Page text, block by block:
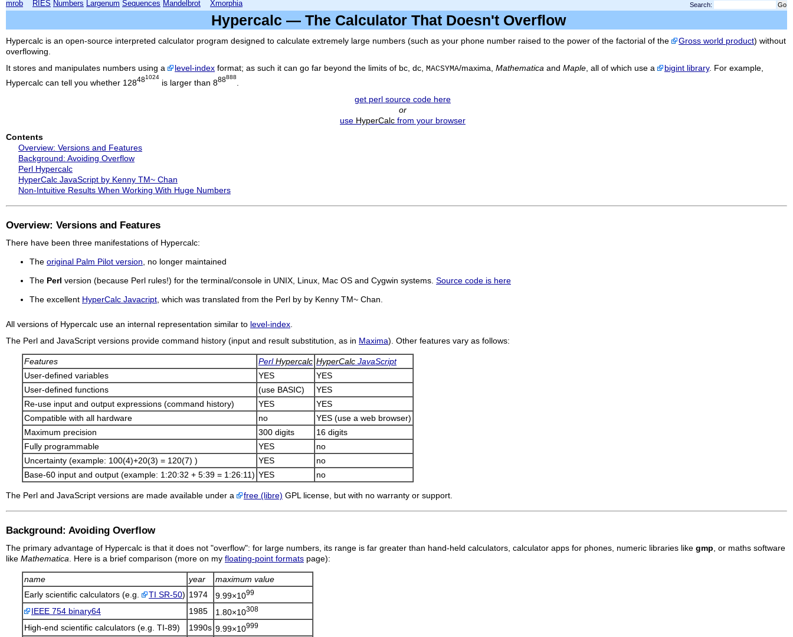
mrob RIES Numbers Largenum Sequences Mandelbrot Xmorphia Search:
Hypercalc — The Calculator That Doesn't Overflow
Hypercalc is an open-source interpreted calculator program designed to calculate extremely large numbers (such as your phone number raised to the power of the factorial of the Gross world product) without
overflowing.
It stores and manipulates numbers using a
level-index format; as such it can go far beyond the limits of bc dc MACSYMA/maxima Mathematica and Maple , all of which use a bigint library. For example,
Hypercalc can tell you whether 128481024
is larger than 888888
get perl source code here
or
use HyperCalc from your browser
Contents
Overview: Versions and Features
Background: Avoiding Overflow
Perl Hypercalc
HyperCalc JavaScript by Kenny TM~ Chan
Non-Intuitive Results When Working With Huge Numbers
Overview: Versions and Features
There have been three manifestations of Hypercalc:
The original Palm Pilot version , no longer maintained
The Perl version (because Perl rules!) for the terminal/console in UNIX, Linux, Mac OS and Cygwin systems. Source code is here
The excellent HyperCalc Javacript , which was translated from the Perl by by Kenny TM~ Chan.
All versions of Hypercalc use an internal representation similar to level-index
The Perl and JavaScript versions provide command history (input and result substitution, as in Maxima). Other features vary as follows:
Features PerlHypercalc HyperCalc JavaScript
User-defined variables
YES
YES
User-defined functions
(use BASIC)
YES
Re-use input and output expressions (command history)
YES
YES
Compatible with all hardware
no YES (use a web browser)
Maximum precision
300 digits
16 digits
Fully programmable
YES
no
Uncertainty (example: 100(4)+20(3) = 120(7) )
YES
no
Base-60 input and output (example: 1:20:32 + 5:39 = 1:26:11) YES no
The Perl and JavaScript versions are made available under a free (libre) GPL license, but with no warranty or support.
Background: Avoiding Overflow
The primary advantage of Hypercalc is that it does not "overflow": for large numbers, its range is far greater than hand-held calculators, calculator apps for phones, numeric libraries like gmp , or maths software
like Mathematica . Here is a brief comparison (more on my floating-point formats page):
name year
maximum value
Early scientific calculators (e.g.
TI SR-50) 1974 9.99×1099
IEEE 754 binary64 1985 1.80×10308
High-end scientific calculators (e.g. TI-89) 1990s 9.99×10999